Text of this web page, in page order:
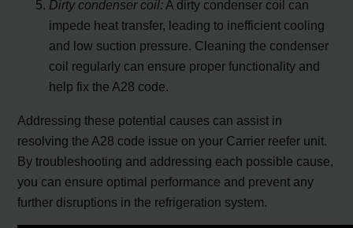
Dirty condenser coil: A dirty condenser coil can
impede heat transfer, leading to inefficient cooling
and low suction pressure. Cleaning the condenser
coil regularly can ensure proper functionality and
help fix the A28 code.
Addressing these potential causes can assist in
resolving the A28 code issue on your Carrier reefer unit.
By troubleshooting and addressing each possible cause,
you can ensure optimal performance and prevent any
further disruptions in the refrigeration system.